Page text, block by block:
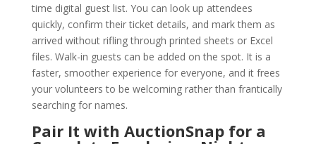
time digital guest list. You can look up attendees
quickly, confirm their ticket details, and mark them as
arrived without rifling through printed sheets or Excel
files. Walk-in guests can be added on the spot. It is a
faster, smoother experience for everyone, and it frees
your volunteers to be welcoming rather than frantically
searching for names.
Pair It with AuctionSnap for a